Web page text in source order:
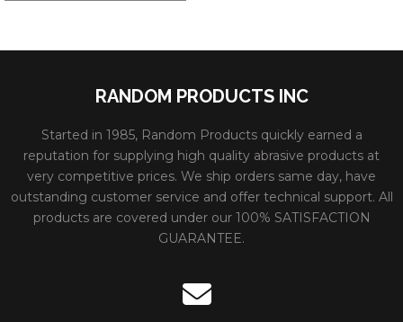
RANDOM PRODUCTS INC
Started in 1985, Random Products quickly earned a
reputation for supplying high quality abrasive products at
very competitive prices. We ship orders same day, have
outstanding customer service and offer technical support. All
products are covered under our 100% SATISFACTION
GUARANTEE.